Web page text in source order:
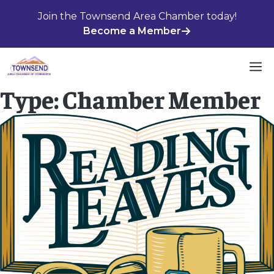
Join the Townsend Area Chamber today!
Become a Member
Type:Chamber Member